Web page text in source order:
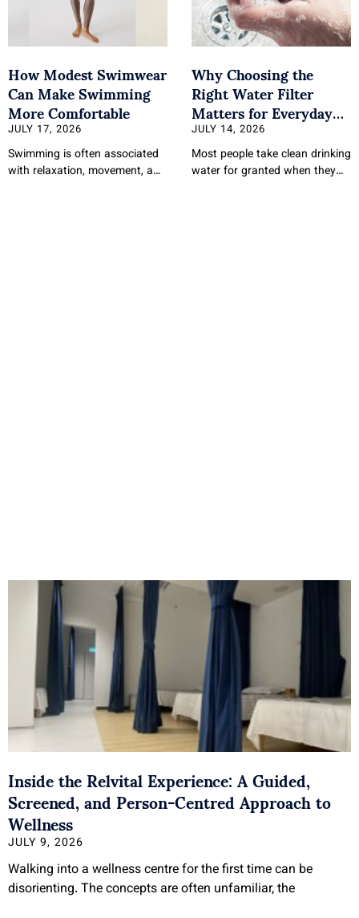
How Modest Swimwear
Can Make Swimming
More Comfortable
JULY 17, 2026
Swimming is often associated
with relaxation, movement, and
Why Choosing the
Right Water Filter
Matters for Everyday
Health
JULY 14, 2026
Most people take clean drinking
water for granted when they
Inside the Relvital Experience: A Guided,
Screened, and Person-Centred Approach to
Wellness
JULY 9, 2026
Walking into a wellness centre for the first time can be
disorienting. The concepts are often unfamiliar, the